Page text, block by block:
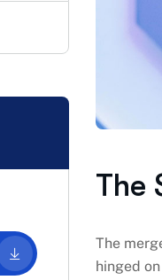
The
The
hinged